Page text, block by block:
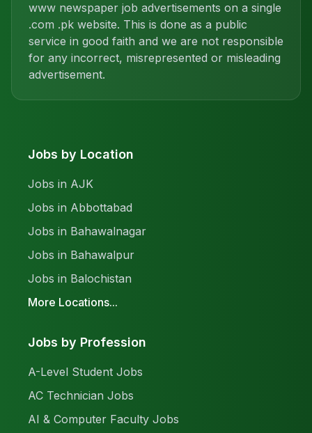
www newspaper job advertisements on a single
.com .pk website. This is done as a public
service in good faith and we are not responsible
for any incorrect, misrepresented or misleading
advertisement.
Jobs by Location
Jobs in AJK
Jobs in Abbottabad
Jobs in Bahawalnagar
Jobs in Bahawalpur
Jobs in Balochistan
More Locations...
Jobs by Profession
A-Level Student Jobs
AC Technician Jobs
AI & Computer Faculty Jobs